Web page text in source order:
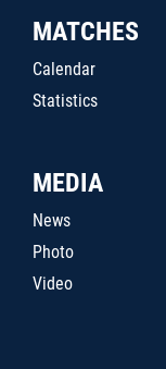
MATCHES
Calendar
Statistics
MEDIA
News
Photo
Video